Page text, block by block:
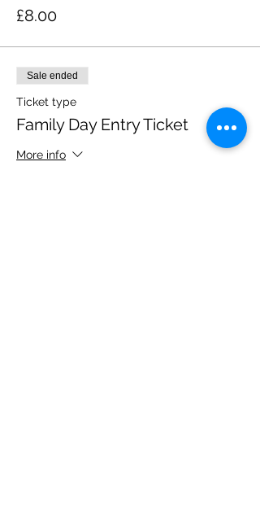
£8.00
Sale ended
Ticket type
Family Day Entry Ticket
More info